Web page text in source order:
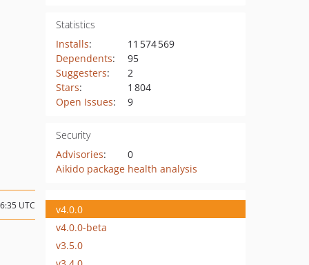
Statistics
Installs:
11 574 569
Dependents:
95
Suggesters:
2
Stars:
1 804
Open Issues: 9
Security
Advisories:
0
Aikido package health analysis
UTC
v4.0.0
v4.0.0-beta
v3.5.0